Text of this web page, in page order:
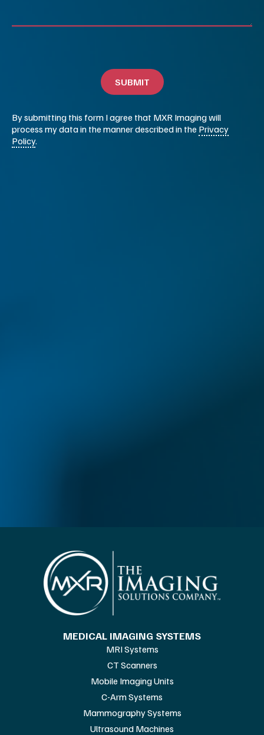
MEDICAL IMAGING SYSTEMS
MRI Systems
CT Scanners
Mobile Imaging Units
C-Arm Systems
Mammography Systems
Ultrasound Machines